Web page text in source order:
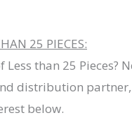
25 PIECES:
than 25 Pieces?
distribution
below.